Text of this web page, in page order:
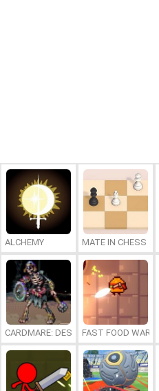
ALCHEMY MATE IN CHESS
CARDMARE: DESCENTFAST FOOD WARS